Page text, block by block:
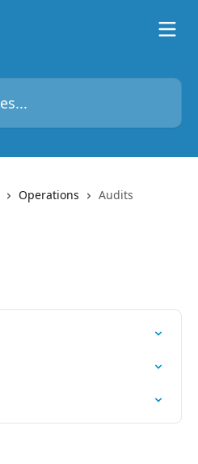
Operations Audits